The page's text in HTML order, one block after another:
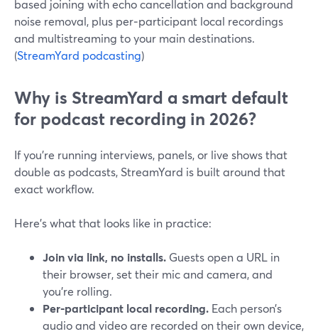
based joining with echo cancellation and background
noise removal, plus per‑participant local recordings
and multistreaming to your main destinations.
(StreamYard podcasting)
Why is StreamYard a smart default
for podcast recording in 2026?
If you’re running interviews, panels, or live shows that
double as podcasts, StreamYard is built around that
exact workflow.
Here’s what that looks like in practice:
Join via link, no installs. Guests open a URL in
their browser, set their mic and camera, and
you’re rolling.
Per‑participant local recording. Each person’s
audio and video are recorded on their own device,